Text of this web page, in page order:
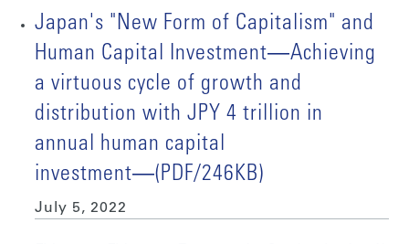
Japan's "New Form of Capitalism" and
Human Capital Investment―Achieving
a virtuous cycle of growth and
distribution with JPY 4 trillion in
annual human capital
investment―(PDF/246KB)
July 5, 2022